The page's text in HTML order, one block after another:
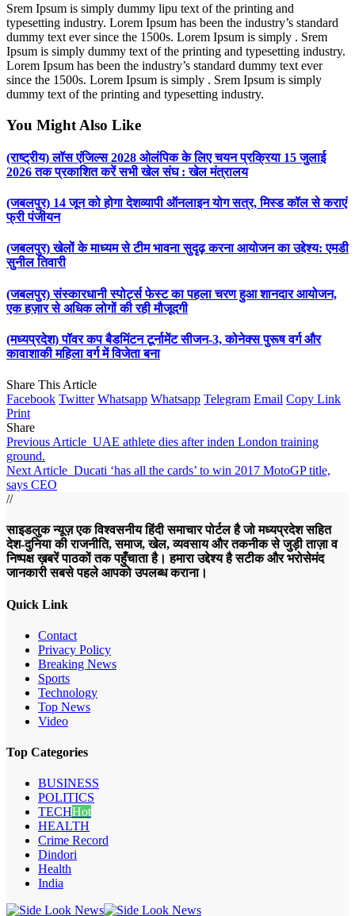
Srem Ipsum is simply dummy lipu text of the printing and
typesetting industry. Lorem Ipsum has been the industry’s standard
dummy text ever since the 1500s. Lorem Ipsum is simply . Srem
Ipsum is simply dummy text of the printing and typesetting industry.
Lorem Ipsum has been the industry’s standard dummy text ever
since the 1500s. Lorem Ipsum is simply . Srem Ipsum is simply
dummy text of the printing and typesetting industry.
You Might Also Like
(राष्ट्रीय) लॉस एंजिल्स 2028 ओलंपिक के लिए चयन प्रक्रिया 15 जुलाई
2026 तक प्रकाशित करें सभी खेल संघ : खेल मंत्रालय
(जबलपुर) 14 जून को होगा देशव्यापी ऑनलाइन योग सत्र, मिस्ड कॉल से कराएं
फ्री पंजीयन
(जबलपुर) खेलों के माध्यम से टीम भावना सुदृढ़ करना आयोजन का उद्देश्य: एमडी
सुनील तिवारी
(जबलपुर) संस्कारधानी स्पोर्ट्स फेस्ट का पहला चरण हुआ शानदार आयोजन,
एक हज़ार से अधिक लोगों की रही मौजूदगी
(मध्यप्रदेश) पॉवर कप बैडमिंटन टूर्नामेंट सीजन-3, कोनेक्स पुरूष वर्ग और
कावाशाकी महिला वर्ग में विजेता बना
Share This Article
Facebook Twitter Whatsapp Whatsapp Telegram Email Copy Link
Print
Share
Previous Article UAE athlete dies after inden London training
ground.
Next Article Ducati ‘has all the cards’ to win 2017 MotoGP title,
says CEO
//
साइडलुक न्यूज़ एक विश्वसनीय हिंदी समाचार पोर्टल है जो मध्यप्रदेश सहित
देश-दुनिया की राजनीति, समाज, खेल, व्यवसाय और तकनीक से जुड़ी ताज़ा व
निष्पक्ष ख़बरें पाठकों तक पहुँचाता है। हमारा उद्देश्य है सटीक और भरोसेमंद
जानकारी सबसे पहले आपको उपलब्ध कराना।
Quick Link
Contact
Privacy Policy
Breaking News
Sports
Technology
Top News
Video
Top Categories
BUSINESS
POLITICS
TECHHot
HEALTH
Crime Record
Dindori
Health
India